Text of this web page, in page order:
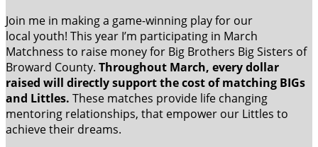
Join me in making a game-winning play for our
local youth! This year I’m participating in March
Matchness to raise money for Big Brothers Big Sisters of
Broward County. Throughout March, every dollar
raised will directly support the cost of matching BIGs
and Littles. These matches provide life changing
mentoring relationships, that empower our Littles to
achieve their dreams.